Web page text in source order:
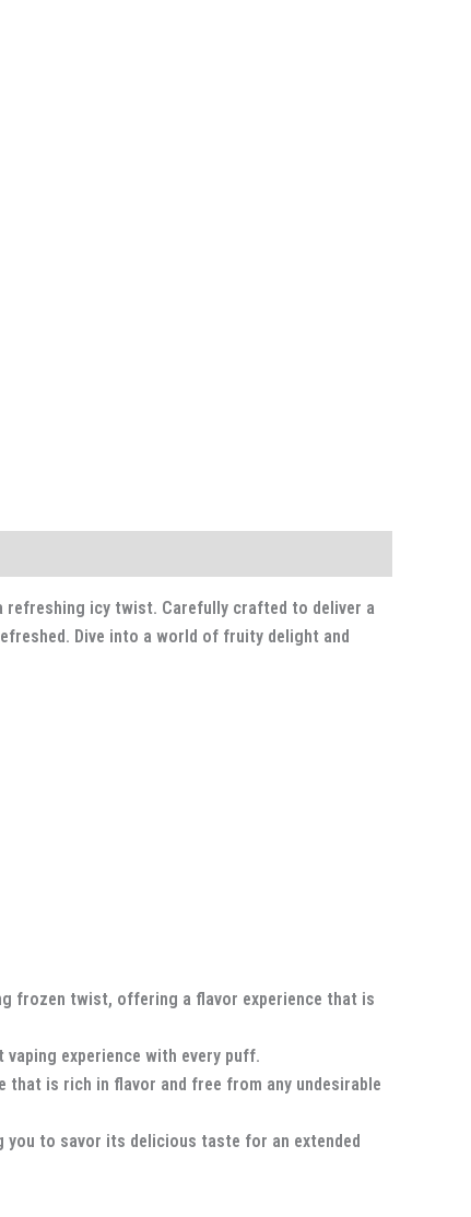
refreshing icy twist. Carefully crafted to deliver a
Dive into a world of fruity delight and
frozen twist, offering a flavor experience that is
experience with every puff.
that is rich in flavor and free from any undesirable
you to savor its delicious taste for an extended